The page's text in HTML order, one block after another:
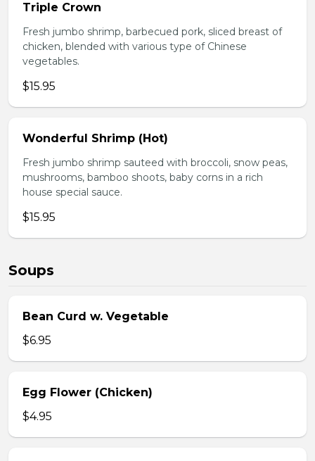
Triple Crown
Fresh jumbo shrimp, barbecued pork, sliced breast of
chicken, blended with various type of Chinese
vegetables.
$15.95
Wonderful Shrimp (Hot)
Fresh jumbo shrimp sauteed with broccoli, snow peas,
mushrooms, bamboo shoots, baby corns in a rich
house special sauce.
$15.95
Soups
Bean Curd w. Vegetable
$6.95
Egg Flower (Chicken)
$4.95